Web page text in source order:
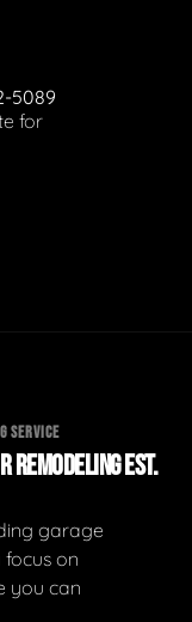
5089
for
SERVICE
REMODELING EST.
garage
on
you can